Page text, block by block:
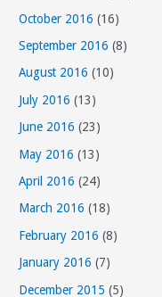
October 2016 (16)
September 2016 (8)
August 2016 (10)
July 2016 (13)
June 2016 (23)
May 2016 (13)
April 2016 (24)
March 2016 (18)
February 2016 (8)
January 2016 (7)
December 2015 (5)